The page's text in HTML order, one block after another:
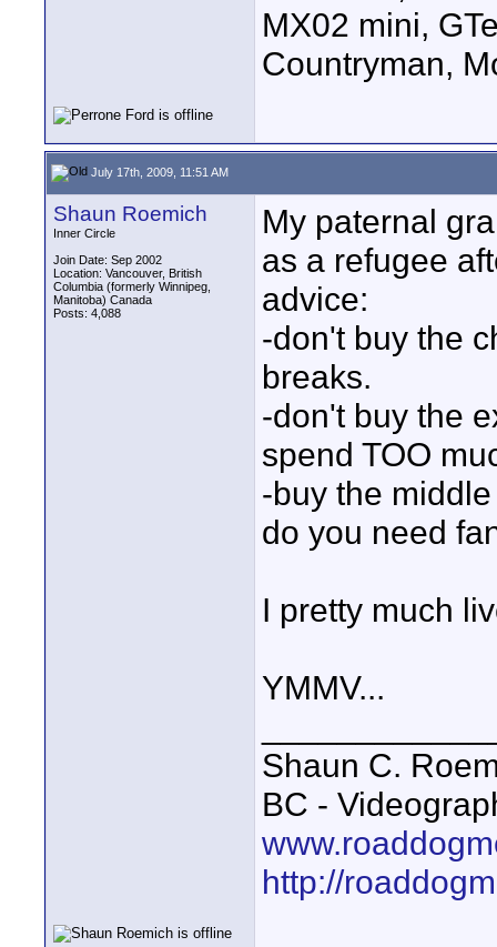
MX02 mini,
Countryman,
July 17th, 2009, 11:51 AM
Shaun Roemich
Inner Circle
Join Date: Sep 2002
Location: Vancouver, British
Columbia (formerly Winnipeg,
Manitoba) Canada
Posts: 4,088
My paternal
as a refugee
advice:
-don't buy the
breaks.
-don't buy the
spend TOO
-buy the
do you need
I pretty much
YMMV...
Shaun C.
BC -
http://